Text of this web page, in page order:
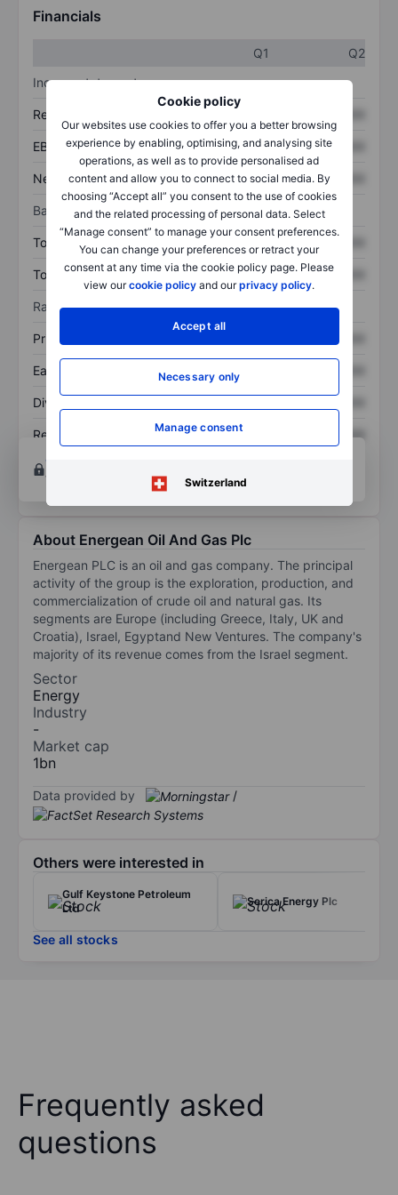
Cookie policy
Our websites use cookies to offer you a better browsing
experience by enabling, optimising, and analysing site
operations, as well as to provide personalised ad
content and allow you to connect to social media. By
choosing “Accept all” you consent to the use of cookies
and the related processing of personal data. Select
“Manage consent” to manage your consent preferences.
You can change your preferences or retract your
consent at any time via the cookie policy page. Please
view ourcookie policy and ourprivacy policy.
Accept all
Necessary only
Manage consent
Switzerland
Financials
Q1
Q2
Income statement
Revenue
EBITDA XXXXXXX XXXXXXX
Net income XXXXXXX XXXXXXX
Balance sheet
Total assets XXXXXXX
Total debt XXXXXXX XXXXXXX
Ratios
Price/sales
Earnings per share XXXXXXX
Dividend per share
Return on equity XXXXXXX
XXXXXXX
Open an account
tools.
About Energean Oil And Gas Plc
Energean PLC is an oil and gas company. The principal
activity of the group is the exploration, production, and
commercialization of crude oil and natural gas. Its
segments are Europe (including Greece, Italy, UK and
Croatia), Israel, Egyptand New Ventures. The company's
majority of its revenue comes from the Israel segment.
Sector
Energy
Industry
-
Market cap
1bn
Data provided by /
Others were interested in
Gulf Keystone Petroleum
Ltd
Serica Energy Plc
See all stocks
Frequently asked
questions